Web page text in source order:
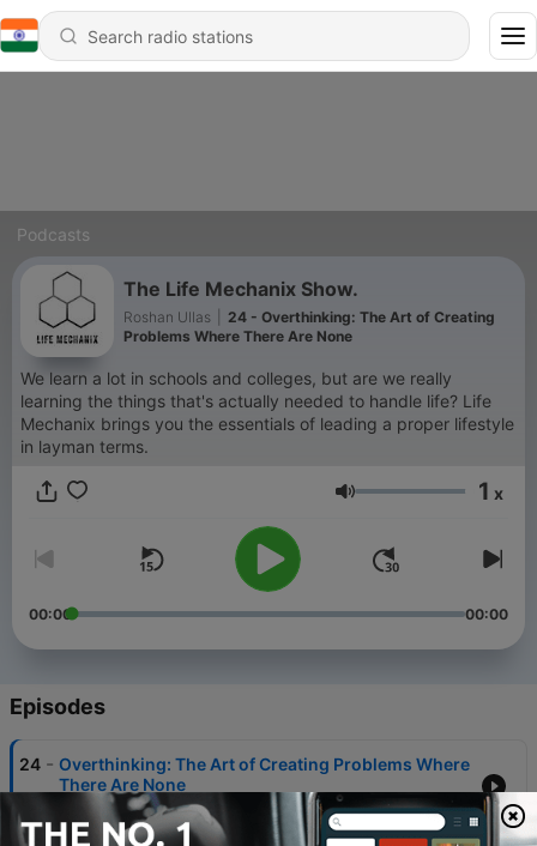
Podcasts
The Life Mechanix Show.
Roshan Ullas
24 - Overthinking: The Art of Creating
Problems Where There Are None
We learn a lot in schools and colleges, but are we really
learning the things that's actually needed to handle life? Life
Mechanix brings you the essentials of leading a proper lifestyle
in layman terms.
Volume 1 x
00:00 00:00
Episodes
24 - Overthinking: The Art of Creating Problems Where
There Are None
17 Jul 2023